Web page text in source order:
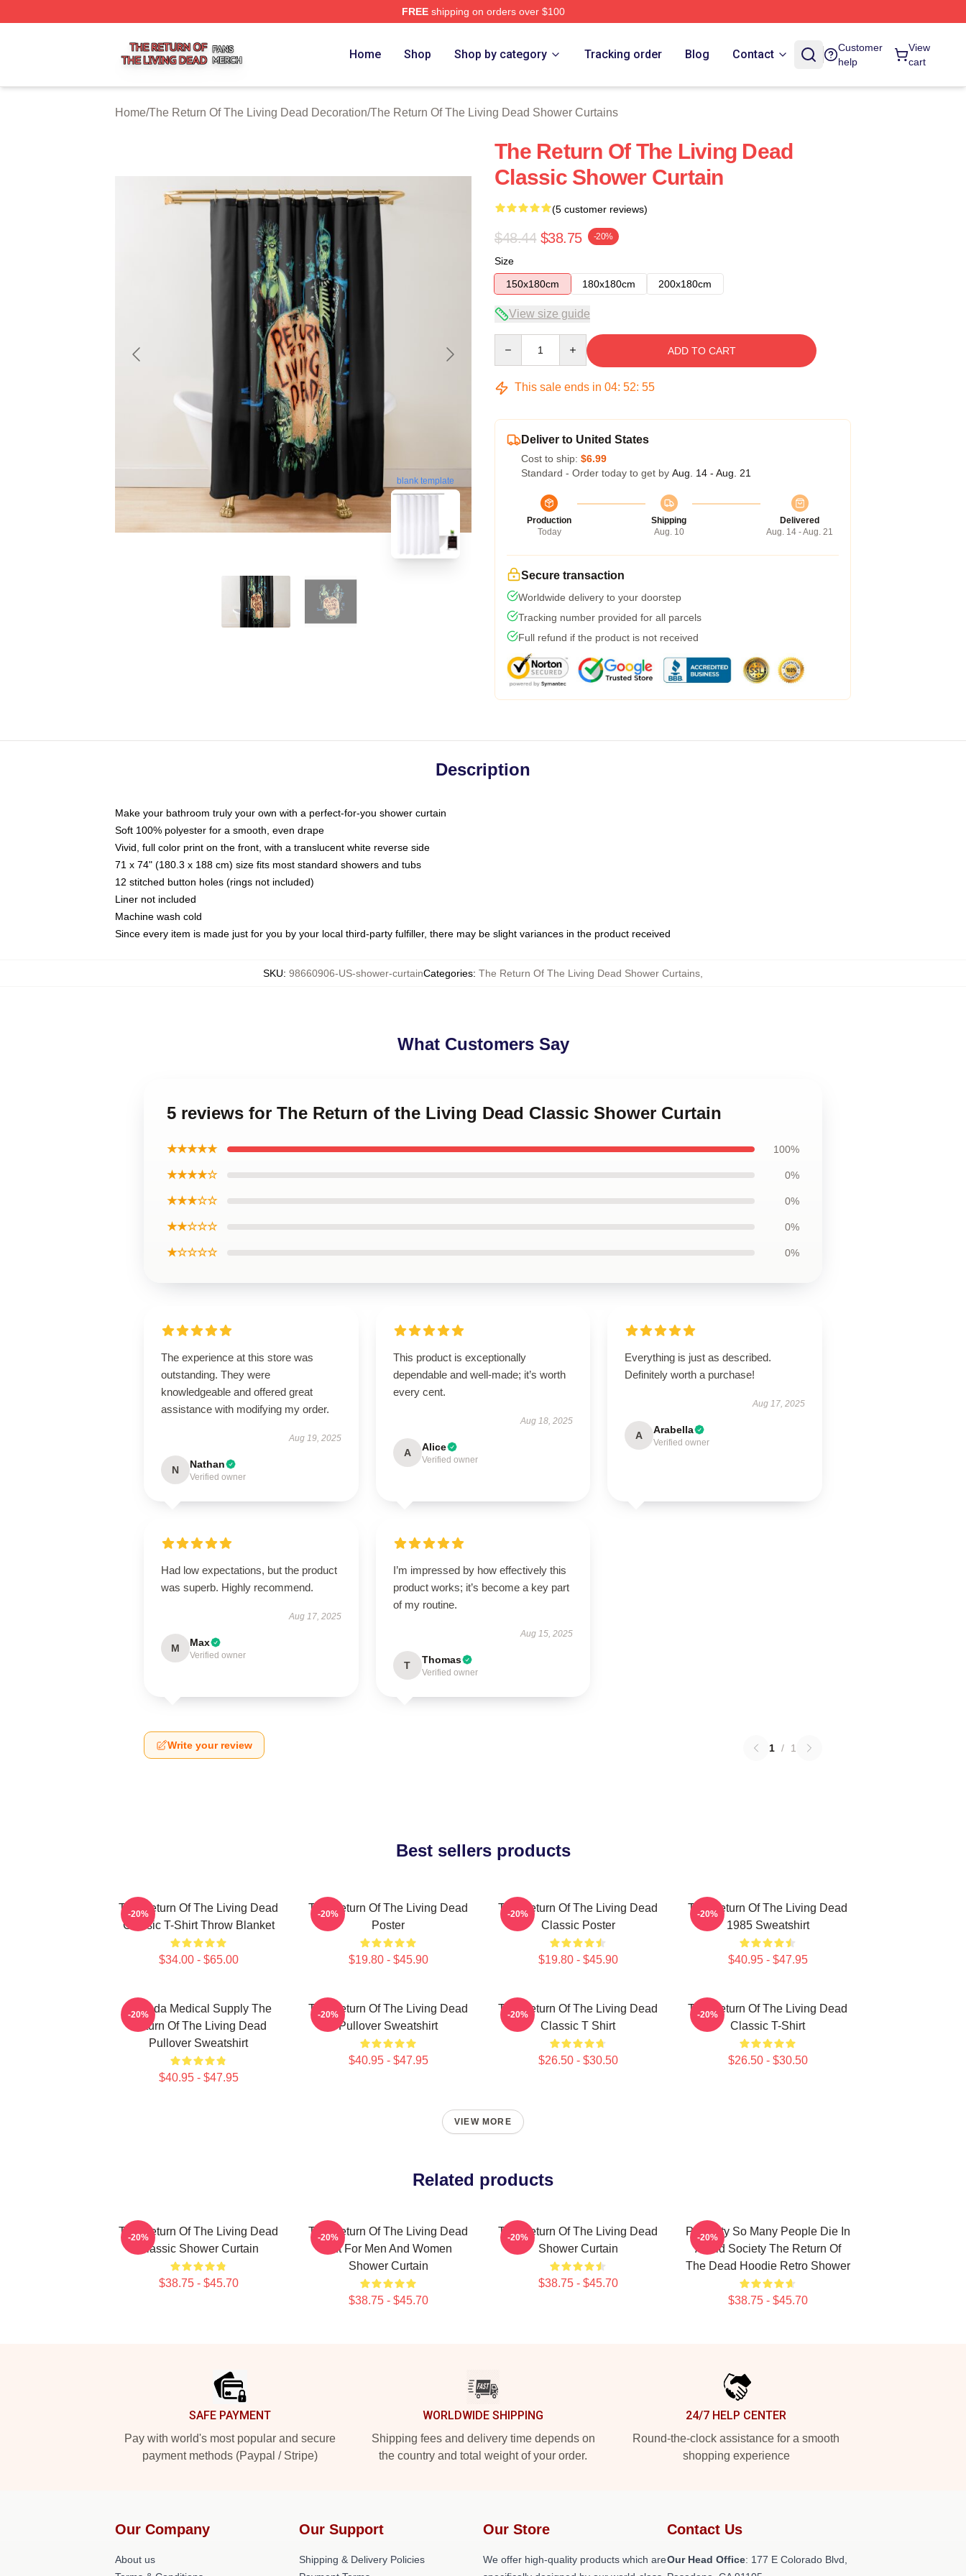
FREEshipping on orders over $100
Home Shop Shop by category Tracking order Blog Contact
Customer
help
View
cart
Home/The Return Of The Living Dead Decoration/The Return Of The Living Dead Shower Curtains
blank template
The Return Of The Living Dead
Classic Shower Curtain
(5 customer reviews)
$48.44 $38.75 -20%
Size
150x180cm
180x180cm 200x180cm
View size guide
ADD TO CART
This sale ends in 04: 52: 54
Deliver to United States
Cost to ship: $6.99
Standard - Order today to get by Aug. 14 - Aug. 21
Production
Today
Shipping
Aug. 10
Delivered
Aug. 14 - Aug. 21
Secure transaction
Worldwide delivery to your doorstep
Tracking number provided for all parcels
Full refund if the product is not received
Description
Make your bathroom truly your own with a perfect-for-you shower curtain
Soft 100% polyester for a smooth, even drape
Vivid, full color print on the front, with a translucent white reverse side
71 x 74" (180.3 x 188 cm) size fits most standard showers and tubs
12 stitched button holes (rings not included)
Liner not included
Machine wash cold
Since every item is made just for you by your local third-party fulfiller, there may be slight variances in the product received
SKU: 98660906-US-shower-curtainCategories: The Return Of The Living Dead Shower Curtains
What Customers Say
5 reviews for The Return of the Living Dead Classic Shower Curtain
★★★★★ 100%
★★★★☆ 0%
★★★☆☆ 0%
★★☆☆☆ 0%
★☆☆☆☆ 0%
The experience at this store was
outstanding. They were
knowledgeable and offered great
assistance with modifying my order.
Aug 19, 2025
N Nathan
Verified owner
This product is exceptionally
dependable and well-made; it’s worth
every cent.
Aug 18, 2025
A Alice
Verified owner
Everything is just as described.
Definitely worth a purchase!
Aug 17, 2025
A Arabella
Verified owner
Had low expectations, but the product
was superb. Highly recommend.
Aug 17, 2025
M Max
Verified owner
I’m impressed by how effectively this
product works; it’s become a key part
of my routine.
Aug 15, 2025
T Thomas
Verified owner
Write your review 1 / 1
Best sellers products
The Return Of The Living Dead
Classic T-Shirt Throw Blanket
$34.00 - $65.00
-20%
The Return Of The Living Dead
Poster
$19.80 - $45.90
-20%
The Return Of The Living Dead
Classic Poster
$19.80 - $45.90
-20%
The Return Of The Living Dead
1985 Sweatshirt
$40.95 - $47.95
-20%
Uneeda Medical Supply The
Return Of The Living Dead
Pullover Sweatshirt
$40.95 - $47.95
-20%
The Return Of The Living Dead
Pullover Sweatshirt
$40.95 - $47.95
-20%
The Return Of The Living Dead
Classic T Shirt
$26.50 - $30.50
-20%
The Return Of The Living Dead
Classic T-Shirt
$26.50 - $30.50
-20%
VIEW MORE
Related products
The Return Of The Living Dead
Classic Shower Curtain
$38.75 - $45.70
-20%
The Return Of The Living Dead
Gift For Men And Women
Shower Curtain
$38.75 - $45.70
-20%
The Return Of The Living Dead
Shower Curtain
$38.75 - $45.70
-20%
Placidity So Many People Die In
Afraid Society The Return Of
The Dead Hoodie Retro Shower
$38.75 - $45.70
-20%
SAFE PAYMENT
Pay with world's most popular and secure
payment methods (Paypal / Stripe)
WORLDWIDE SHIPPING
Shipping fees and delivery time depends on
the country and total weight of your order.
24/7 HELP CENTER
Round-the-clock assistance for a smooth
shopping experience
Our Company
About us
Our Support
Shipping & Delivery Policies
Our Store
We offer high-quality products which are
Contact Us
Our Head Office: 177 E Colorado Blvd,